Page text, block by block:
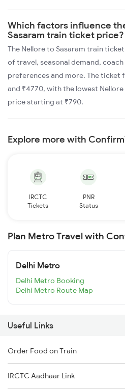
Which factors influence
Sasaram train ticket price?
The Nellore to Sasaram train
of travel, seasonal demand,
preferences and more. The ticket
and ₹4770, with the lowest
price starting at ₹790.
Explore more with
IRCTC
Tickets
PNR
Status
Plan Metro Travel with
Delhi Metro
Delhi Metro Booking
Delhi Metro Route Map
Useful Links
Order Food on Train
IRCTC Aadhaar Link